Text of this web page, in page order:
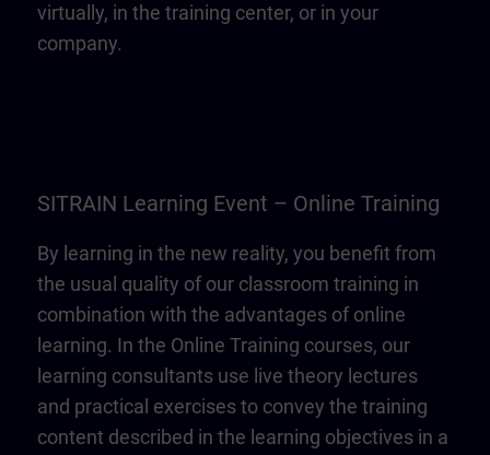
virtually, in the training center, or in your
company.
SITRAIN Learning Event – Online Training
By learning in the new reality, you benefit from
the usual quality of our classroom training in
combination with the advantages of online
learning. In the Online Training courses, our
learning consultants use live theory lectures
and practical exercises to convey the training
content described in the learning objectives in a